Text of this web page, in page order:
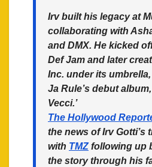
Irv built his legacy at
collaborating with
and DMX. He kicked
Def Jam and later
Inc. under its
Ja Rule’s debut
Vecci.’
The Hollywood
the news of Irv Gotti’s
with TMZfollowing up
the story through his